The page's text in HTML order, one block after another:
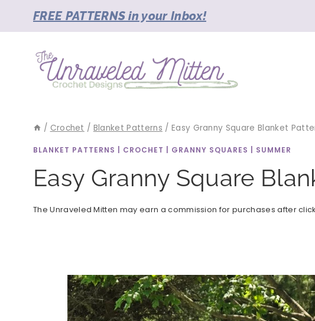
FREE PATTERNS in your Inbox!
/ Crochet / Blanket Patterns / Easy Granny Square Blanket
BLANKET PATTERNS CROCHET GRANNY SQUARES SUMMER
Easy Granny Square
The Unraveled Mitten may earn a commission for purchases after